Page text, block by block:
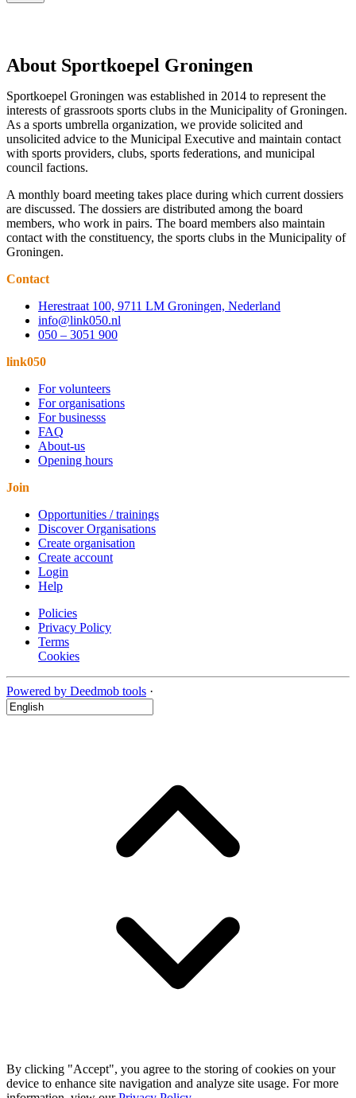
About Sportkoepel Groningen
Sportkoepel Groningen was established in 2014 to represent the
interests of grassroots sports clubs in the Municipality of Groningen.
As a sports umbrella organization, we provide solicited and
unsolicited advice to the Municipal Executive and maintain contact
with sports providers, clubs, sports federations, and municipal
council factions.
A monthly board meeting takes place during which current dossiers
are discussed. The dossiers are distributed among the board
members, who work in pairs. The board members also maintain
contact with the constituency, the sports clubs in the Municipality of
Groningen.
Contact
Herestraat 100, 9711 LM Groningen, Nederland
info@link050.nl
050 – 3051 900
link050
For volunteers
For organisations
For businesss
FAQ
About-us
Opening hours
Join
Opportunities / trainings
Discover Organisations
Create organisation
Create account
Login
Help
Policies
Privacy Policy
Terms
Cookies
Powered by Deedmob tools ·
By clicking "Accept", you agree to the storing of cookies on your
device to enhance site navigation and analyze site usage. For more